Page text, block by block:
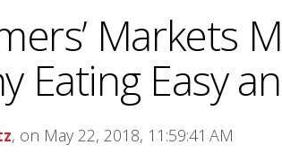
Markets
Eating Easy
, on May 22, 2018, 11:59:41 AM